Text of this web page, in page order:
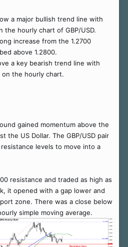
a major bullish trend line with
the hourly chart of GBP/USD.
increase from the 1.2700
above 1.2800.
a key bearish trend line with
on the hourly chart.
gained momentum above the
the US Dollar. The GBP/USD pair
levels to move into a
resistance and traded as high as
it opened with a gap lower and
zone. There was a close below
simple moving average.